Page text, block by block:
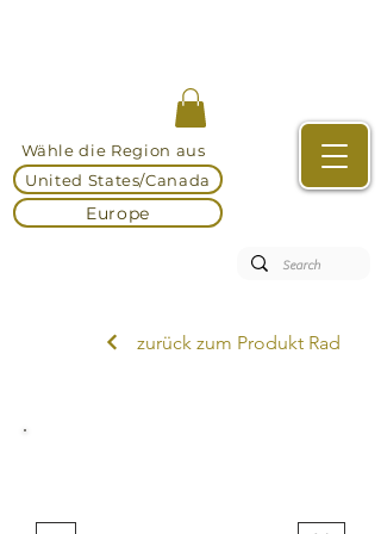
Wähle die Region aus
United States/Canada
Europe
zurück zum Produkt Rad